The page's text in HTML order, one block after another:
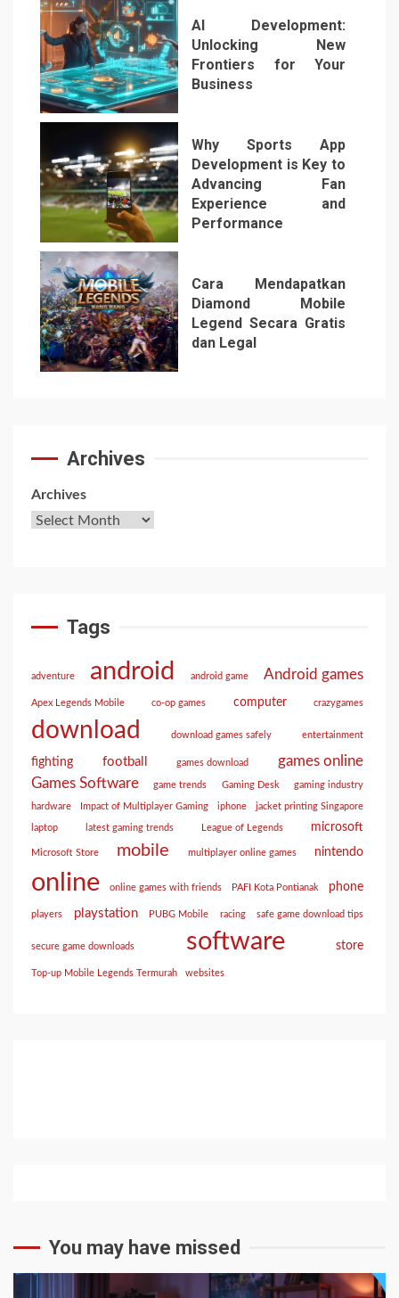
5
AI Development:
Unlocking New
Frontiers for Your
Business
Why Sports App
Development is Key to
Advancing Fan
Experience and
Performance
7
Cara Mendapatkan
Diamond Mobile
Legend Secara Gratis
dan Legal
Archives
Archives
Tags
adventure android android game Android games
Apex Legends Mobile co-op games computer crazygames
download download games safely entertainment
fighting football games download
games online
Games Software
game trends Gaming Desk gaming industry
hardware Impact of Multiplayer Gaming iphone jacket printing Singapore
laptop latest gaming trends League of Legends microsoft
Microsoft Store mobile multiplayer online games nintendo
online online games with friends PAFI Kota Pontianak phone
players playstation PUBG Mobile racing safe game download tips
secure game downloads software store
Top-up Mobile Legends Termurah websites
You may have missed